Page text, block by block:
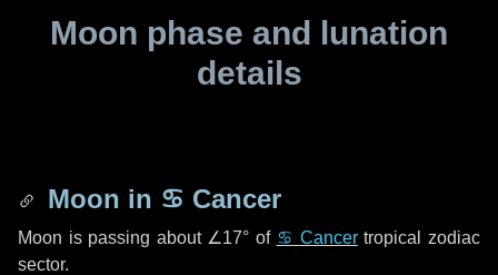
Moon phase and lunation
details
Moon in ♋ Cancer
Moon is passing about ∠17° of ♋ Cancertropical zodiac
sector.